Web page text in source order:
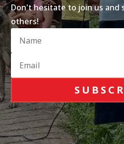
Don't hesitate to join us and
others!